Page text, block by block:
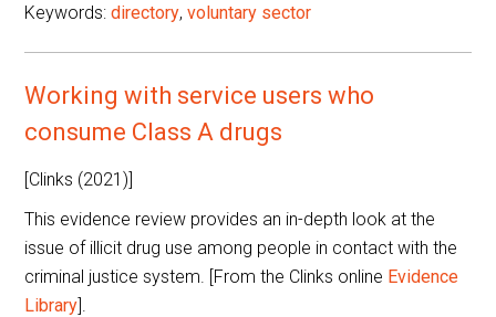
Keywords:directory,voluntary sector
Working with service users who
consume Class A drugs
[Clinks (2021)]
This evidence review provides an in-depth look at the
issue of illicit drug use among people in contact with the
criminal justice system. [From the Clinks online Evidence
Library].